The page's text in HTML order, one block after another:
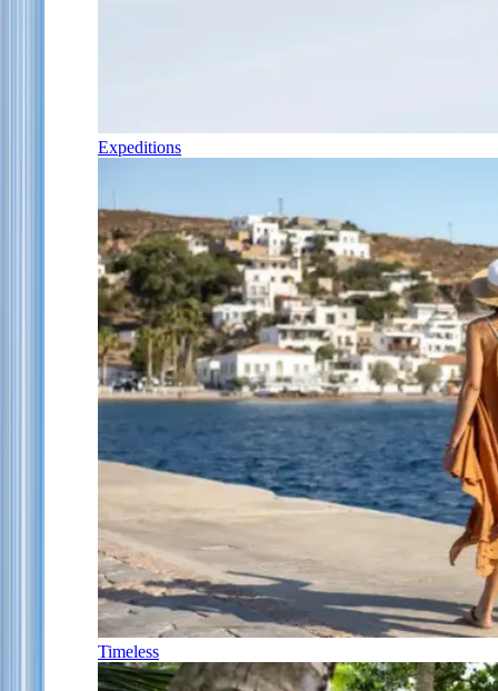
Expeditions
Timeless